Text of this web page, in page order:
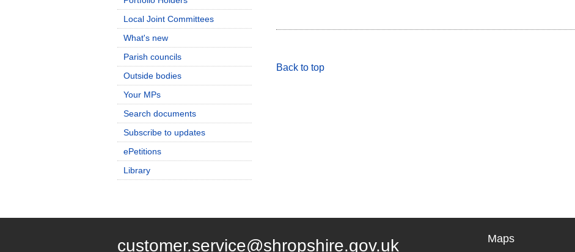
Back to top
Local Joint Committees
What's new
Parish councils
Outside bodies
Your MPs
Search documents
Subscribe to updates
ePetitions
Library
customer.service@shropshire.gov.uk Maps